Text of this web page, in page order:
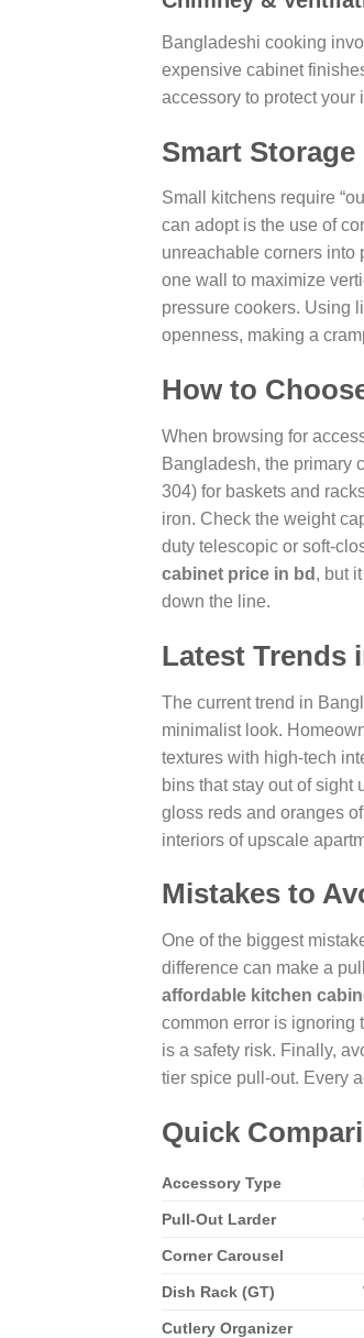
Bangladeshi cooking
expensive cabinet
accessory to protect your
Smart
Small kitchens require
can adopt is the use of
unreachable corners into
one wall to maximize
pressure cookers. Using
openness, making a
How to
When browsing for
Bangladesh, the primary
304) for baskets and
iron. Check the weight
duty telescopic or soft-
cabinet price in bd , but
down the line.
Latest Trends
The current trend in
minimalist look.
textures with high-tech
bins that stay out of sight
gloss reds and oranges
interiors of upscale
Mistakes to
One of the biggest
difference can make a
affordable kitchen
common error is ignoring
is a safety risk. Finally,
tier spice pull-out. Every
Quick
Accessory Type
Pull-Out Larder
Corner Carousel
Dish Rack (GT)
Cutlery Organizer